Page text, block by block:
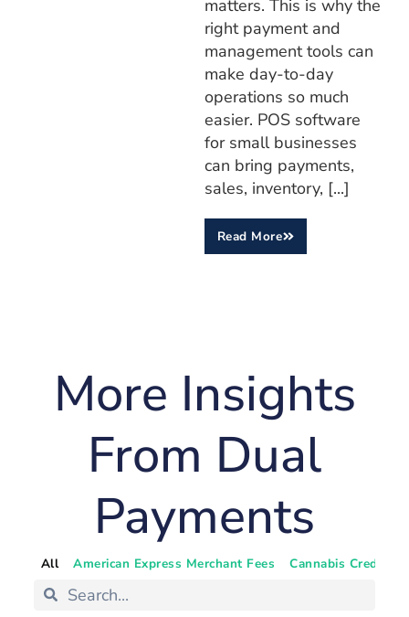
matters. This is why the
right payment and
management tools can
make day-to-day
operations so much
easier. POS software
for small businesses
can bring payments,
sales, inventory, [...]
Read More
More Insights
From Dual
Payments
American Express Merchant Fees Cannabis Credit
All